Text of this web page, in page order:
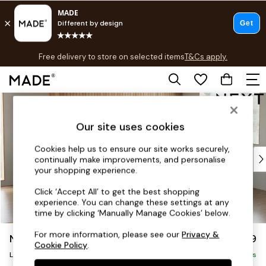
Skip to Main Content
Free delivery to store on selected itemsT&Cs apply.
T&Cs apply.
Shop all
Top Reviewed Products
Buy 2 Save 10% on Furniture
Shop All Sofas
Accent & Armchairs
Footstools
Beds
Noa Deep Relaxed Sit £2,499
Large Corner Sofa - Right Hand Delivered in 9 Weeks
Our site uses cookies
Cookies help us to ensure our site works securely,
continually make improvements, and personalise
your shopping experience.
Click ‘Accept All’ to get the best shopping
experience. You can change these settings at any
time by clicking ‘Manually Manage Cookies’ below.
For more information, please see ourPrivacy &
Cookie Policy.